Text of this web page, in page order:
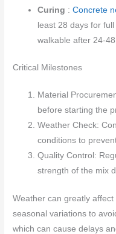
Curing :Concrete
least 28 days for
walkable after 24-48
Critical Milestones
Material
before starting the
Weather Check:
conditions to
Quality Control:
strength of the mix
Weather can greatly affect
seasonal variations to
which can cause delays